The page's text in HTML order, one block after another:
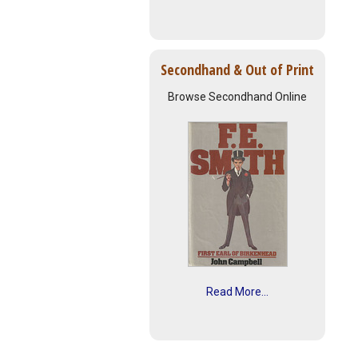
Secondhand & Out of Print
Browse Secondhand Online
Read More...